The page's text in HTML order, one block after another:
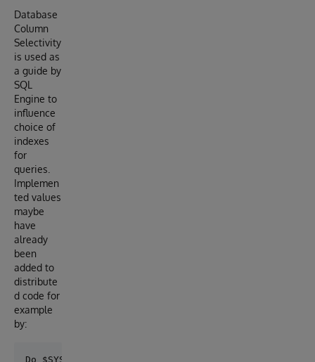
Database
Column
Selectivity
is used as
a guide by
SQL
Engine to
influence
choice of
indexes
for
queries.
Implemen
ted values
maybe
have
already
been
added to
distribute
d code for
example
by: